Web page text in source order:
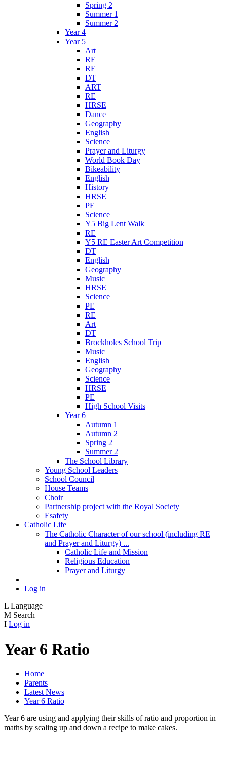
Spring 2
Summer 1
Summer 2
Year 4
Year 5
Art
RE
RE
DT
ART
RE
HRSE
Dance
Geography
English
Science
Prayer and Liturgy
World Book Day
Bikeability
English
History
HRSE
PE
Science
Y5 Big Lent Walk
RE
Y5 RE Easter Art Competition
DT
English
Geography
Music
HRSE
Science
PE
RE
Art
DT
Brockholes School Trip
Music
English
Geography
Science
HRSE
PE
High School Visits
Year 6
Autumn 1
Autumn 2
Spring 2
Summer 2
The School Library
Young School Leaders
School Council
House Teams
Choir
Partnership project with the Royal Society
Esafety
Catholic Life
The Catholic Character of our school (including RE
and Prayer and Liturgy) ...
Catholic Life and Mission
Religious Education
Prayer and Liturgy
Log in
L Language
M Search
I Log in
Year 6 Ratio
Home
Parents
Latest News
Year 6 Ratio
Year 6 are using and applying their skills of ratio and proportion in
maths by scaling up and down a recipe to make cakes.